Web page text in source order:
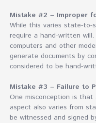
Mistake #2 – Improper
While this varies state-
require a hand-written
computers and other
generate documents by
considered to be hand-
Mistake #3 – Failure to
One misconception is
aspect also varies from
be witnessed and signed